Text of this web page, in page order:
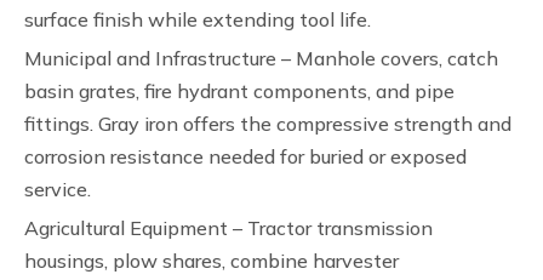
surface finish while extending tool life.
Municipal and Infrastructure – Manhole covers, catch
basin grates, fire hydrant components, and pipe
fittings. Gray iron offers the compressive strength and
corrosion resistance needed for buried or exposed
service.
Agricultural Equipment – Tractor transmission
housings, plow shares, combine harvester